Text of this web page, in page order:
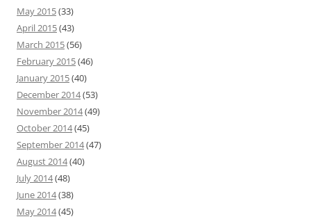
May 2015(33)
April 2015(43)
March 2015(56)
February 2015(46)
January 2015(40)
December 2014(53)
November 2014(49)
October 2014(45)
September 2014(47)
August 2014(40)
July 2014(48)
June 2014(38)
May 2014(45)